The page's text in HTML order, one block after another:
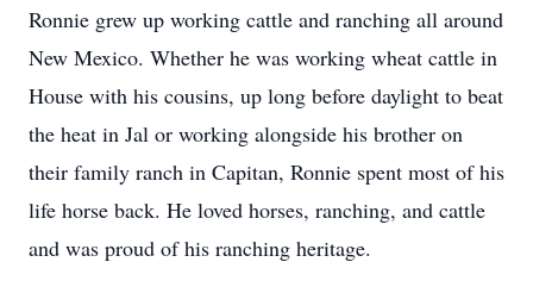
Ronnie grew up working cattle and ranching all around
New Mexico. Whether he was working wheat cattle in
House with his cousins, up long before daylight to beat
the heat in Jal or working alongside his brother on
their family ranch in Capitan, Ronnie spent most of his
life horse back. He loved horses, ranching, and cattle
and was proud of his ranching heritage.